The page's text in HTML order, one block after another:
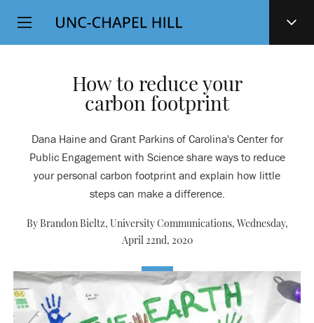
SKIP
TO
Top
Level
How to reduce your
carbon footprint
Dana Haine and Grant Parkins of Carolina's Center for
Public Engagement with Science share ways to reduce
your personal carbon footprint and explain how little
steps can make a difference.
By Brandon Bieltz, University Communications, Wednesday,
April 22nd, 2020